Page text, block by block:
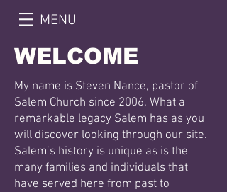
MENU
WELCOME
My name is Steven Nance, pastor of
Salem Church since 2006. What a
remarkable legacy Salem has as you
will discover looking through our site.
Salem’s history is unique as is the
many families and individuals that
have served here from past to